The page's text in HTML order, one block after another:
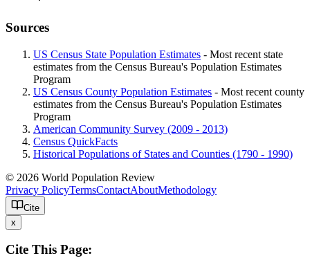
Sources
US Census State Population Estimates - Most recent state
estimates from the Census Bureau's Population Estimates
Program
US Census County Population Estimates - Most recent county
estimates from the Census Bureau's Population Estimates
Program
American Community Survey (2009 - 2013)
Census QuickFacts
Historical Populations of States and Counties (1790 - 1990)
© 2026 World Population Review
Privacy PolicyTermsContactAboutMethodology
Cite
x
Cite This Page: